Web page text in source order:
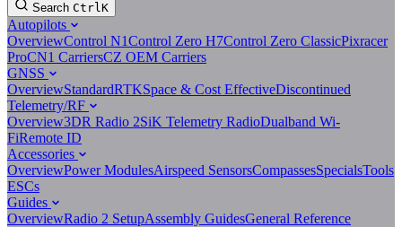
Search CtrlK
Autopilots
OverviewControl N1Control Zero H7Control Zero ClassicPixracer
ProCN1 CarriersCZ OEM Carriers
GNSS
OverviewStandardRTKSpace & Cost EffectiveDiscontinued
Telemetry/RF
Overview3DR Radio 2SiK Telemetry RadioDualband Wi-
FiRemote ID
Accessories
OverviewPower ModulesAirspeed SensorsCompassesSpecialsTools
ESCs
Guides
OverviewRadio 2 SetupAssembly GuidesGeneral Reference